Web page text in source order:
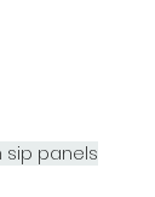
panels